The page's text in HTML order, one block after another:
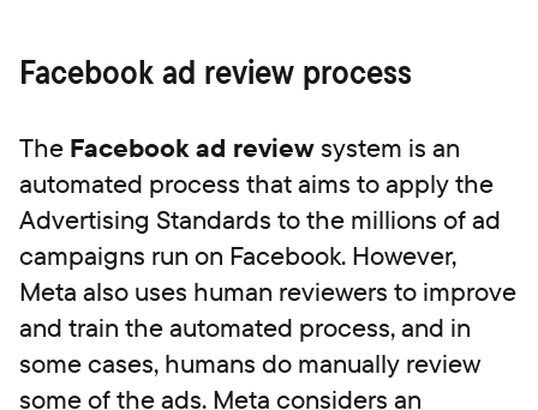
Facebook ad review process
The Facebook ad reviewsystem is an
automated process that aims to apply the
Advertising Standards to the millions of ad
campaigns run on Facebook. However,
Meta also uses human reviewers to improve
and train the automated process, and in
some cases, humans do manually review
some of the ads. Meta considers an